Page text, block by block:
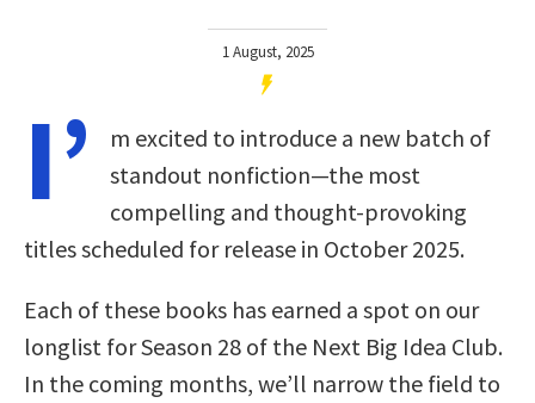
1 August, 2025
I’
m excited to introduce a new batch of
standout nonfiction—the most
compelling and thought-provoking
titles scheduled for release in October 2025.
Each of these books has earned a spot on our
longlist for Season 28 of the Next Big Idea Club.
In the coming months, we’ll narrow the field to